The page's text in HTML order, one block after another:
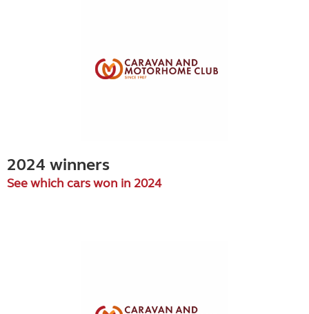
2024 winners
See which cars won in 2024